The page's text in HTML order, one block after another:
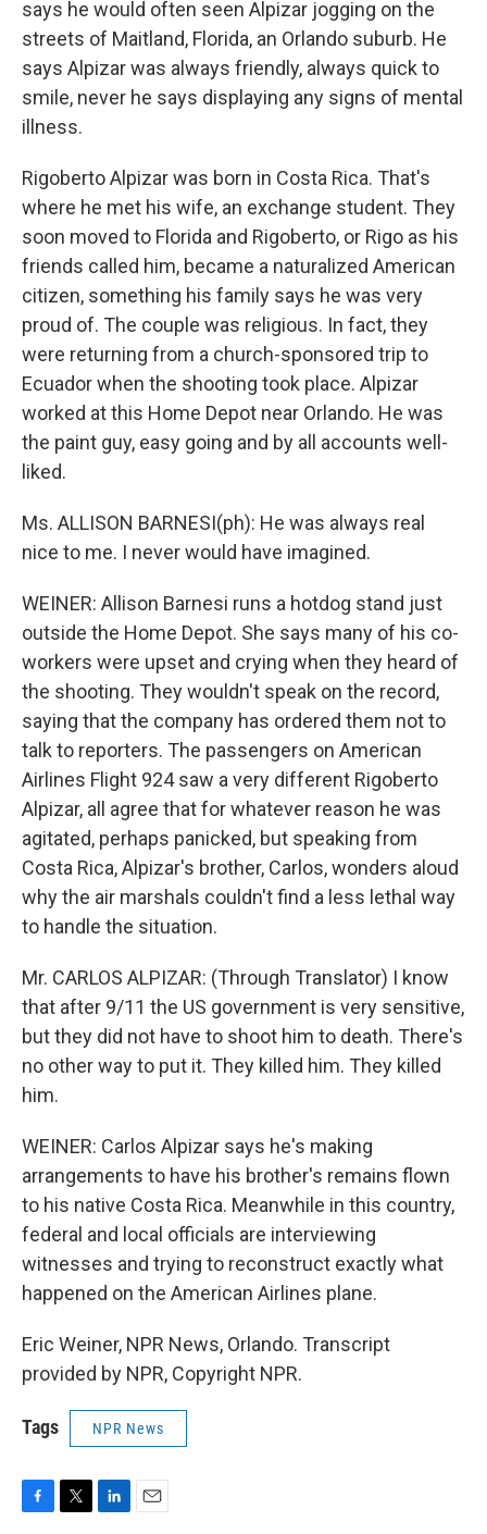
says he would often seen Alpizar jogging on the
streets of Maitland, Florida, an Orlando suburb. He
says Alpizar was always friendly, always quick to
smile, never he says displaying any signs of mental
illness.
Rigoberto Alpizar was born in Costa Rica. That's
where he met his wife, an exchange student. They
soon moved to Florida and Rigoberto, or Rigo as his
friends called him, became a naturalized American
citizen, something his family says he was very
proud of. The couple was religious. In fact, they
were returning from a church-sponsored trip to
Ecuador when the shooting took place. Alpizar
worked at this Home Depot near Orlando. He was
the paint guy, easy going and by all accounts well-
liked.
Ms. ALLISON BARNESI(ph): He was always real
nice to me. I never would have imagined.
WEINER: Allison Barnesi runs a hotdog stand just
outside the Home Depot. She says many of his co-
workers were upset and crying when they heard of
the shooting. They wouldn't speak on the record,
saying that the company has ordered them not to
talk to reporters. The passengers on American
Airlines Flight 924 saw a very different Rigoberto
Alpizar, all agree that for whatever reason he was
agitated, perhaps panicked, but speaking from
Costa Rica, Alpizar's brother, Carlos, wonders aloud
why the air marshals couldn't find a less lethal way
to handle the situation.
Mr. CARLOS ALPIZAR: (Through Translator) I know
that after 9/11 the US government is very sensitive,
but they did not have to shoot him to death. There's
no other way to put it. They killed him. They killed
him.
WEINER: Carlos Alpizar says he's making
arrangements to have his brother's remains flown
to his native Costa Rica. Meanwhile in this country,
federal and local officials are interviewing
witnesses and trying to reconstruct exactly what
happened on the American Airlines plane.
Eric Weiner, NPR News, Orlando. Transcript
provided by NPR, Copyright NPR.
Tags NPR News